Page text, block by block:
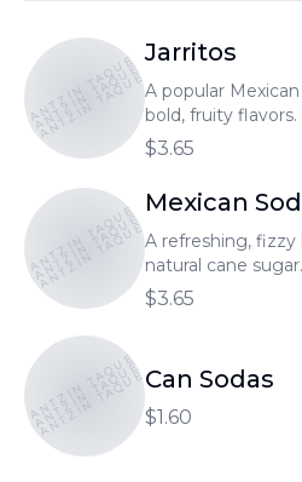
TONANTZIN TAQUERIA
TONANTZIN TAQUERIA
TONANTZIN TAQUERIA
Jarritos
A popular
bold, fruity flavors.
$3.65
TONANTZIN TAQUERIA
TONANTZIN TAQUERIA
TONANTZIN TAQUERIA
Mexican
A refreshing,
natural cane sugar.
$3.65
TONANTZIN TAQUERIA
TONANTZIN TAQUERIA
TONANTZIN TAQUERIACan Sodas
$1.60